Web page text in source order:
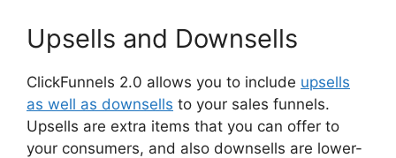
Upsells and Downsells
ClickFunnels 2.0 allows you to include upsells
as well as downsells to your sales funnels.
Upsells are extra items that you can offer to
your consumers, and also downsells are lower-